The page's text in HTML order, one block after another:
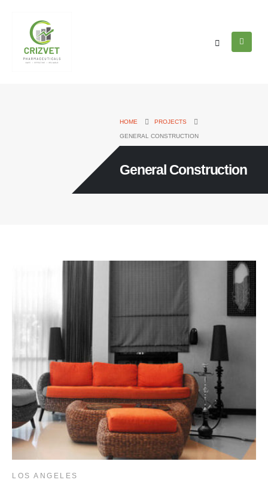
HOME PROJECTS
GENERAL CONSTRUCTION
General Construction
LOS ANGELES